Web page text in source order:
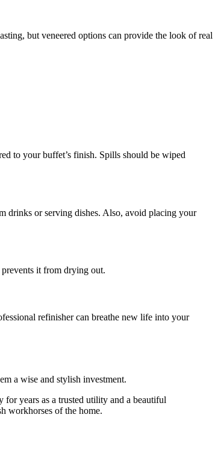
but veneered options can provide the look of real
to your buffet’s finish. Spills should be wiped
drinks or serving dishes. Also, avoid placing your
it from drying out.
refinisher can breathe new life into your
a wise and stylish investment.
years as a trusted utility and a beautiful
workhorses of the home.